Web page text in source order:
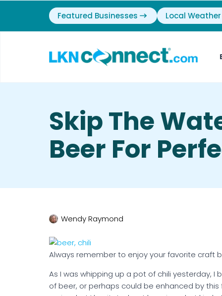
Featured Businesses Local Weather
Skip The
Beer For
Wendy Raymond
Always remember to enjoy your favorite craft
As I was whipping up a pot of chili yesterday,
of beer, or perhaps could be enhanced by